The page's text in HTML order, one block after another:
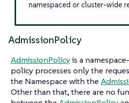
namespaced or cluster-wide
AdmissionPolicy
AdmissionPolicyis a
policy processes only the
the Namespace with the
Other than that, there are no